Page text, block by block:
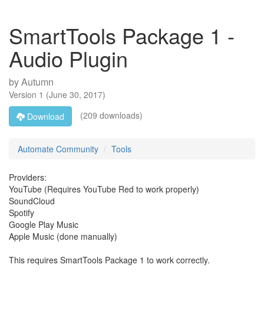
SmartTools Package 1 -
Audio Plugin
byAutumn
Version 1 (June 30, 2017)
Download
(209 downloads)
Automate Community Tools
Providers:
YouTube (Requires YouTube Red to work properly)
SoundCloud
Spotify
Google Play Music
Apple Music (done manually)
This requires SmartTools Package 1 to work correctly.